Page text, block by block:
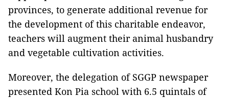
provinces, to generate additional revenue for
the development of this charitable endeavor,
teachers will augment their animal husbandry
and vegetable cultivation activities.
Moreover, the delegation of SGGP newspaper
presented Kon Pia school with 6.5 quintals of